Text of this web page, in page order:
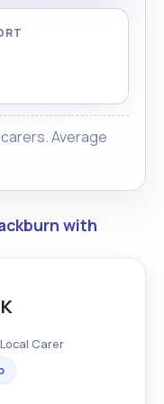
Average
with
Carer